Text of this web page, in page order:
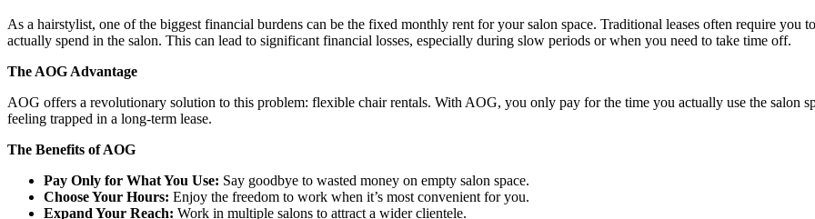
As a hairstylist, one of the biggest financial burdens can be the fixed monthly rent for your salon space. Traditional leases often require you
actually spend in the salon. This can lead to significant financial losses, especially during slow periods or when you need to take time off.
The AOG Advantage
AOG offers a revolutionary solution to this problem: flexible chair rentals. With AOG, you only pay for the time you actually use the salon
feeling trapped in a long-term lease.
The Benefits of AOG
Pay Only for What You Use: Say goodbye to wasted money on empty salon space.
Choose Your Hours: Enjoy the freedom to work when it’s most convenient for you.
Expand Your Reach: Work in multiple salons to attract a wider clientele.